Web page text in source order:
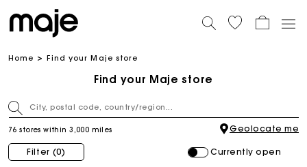
Home Find your Maje store
Find your Maje store
76 stores within 3,000 miles Geolocate me
Filter (0) Currently open